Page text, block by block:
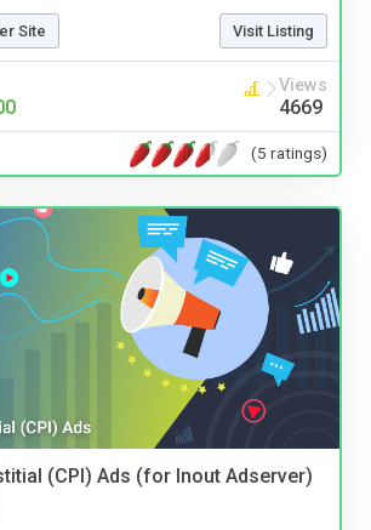
Site Visit Listing
Views
4669
(5 ratings)
(CPI) Ads (for Inout Adserver)